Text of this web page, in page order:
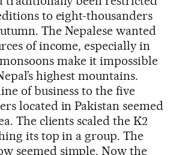
to eight-thousanders
The Nepalese wanted
of income, especially in
make it impossible
highest mountains.
of business to the five
located in Pakistan seemed
The clients scaled the K2
its top in a group. The
seemed simple. Now the